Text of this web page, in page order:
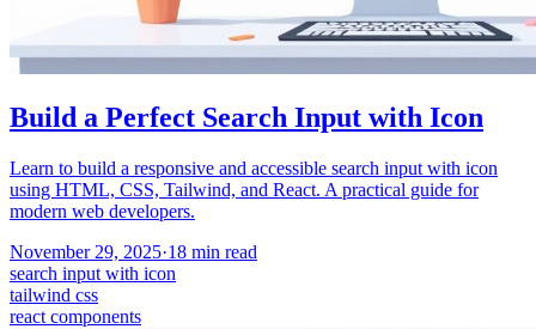
Build a Perfect Search Input with Icon
Learn to build a responsive and accessible search input with icon
using HTML, CSS, Tailwind, and React. A practical guide for
modern web developers.
November 29, 2025·18 min read
search input with icon
tailwind css
react components